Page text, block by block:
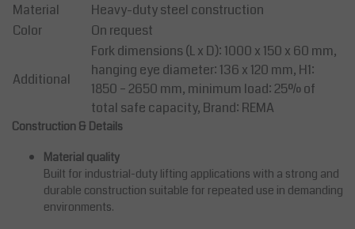
Material
Heavy-duty steel construction
Color
On request
Additional
Fork dimensions (L x D): 1000 x 150 x 60 mm,
hanging eye diameter: 136 x 120 mm, H1:
1850 – 2650 mm, minimum load: 25% of
total safe capacity, Brand: REMA
Construction & Details
Material quality
Built for industrial-duty lifting applications with a strong and
durable construction suitable for repeated use in demanding
environments.